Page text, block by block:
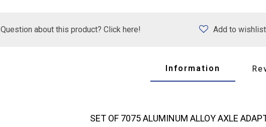
Question about this product? Click here! Add to wishlist
Information
SET OF 7075 ALUMINUM ALLOY AXLE